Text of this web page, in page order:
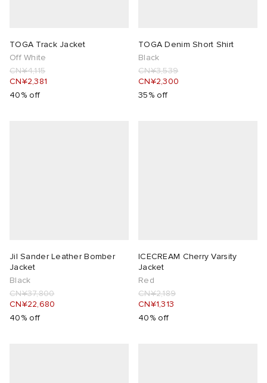
TOGA Track Jacket
Off White
CN¥4,115
CN¥2,381
40% off
TOGA Denim Short Shirt
Black
CN¥3,539
CN¥2,300
35% off
Jil Sander Leather Bomber
Jacket
Black
CN¥37,800
CN¥22,680
40% off
ICECREAM Cherry Varsity
Jacket
Red
CN¥2,189
CN¥1,313
40% off